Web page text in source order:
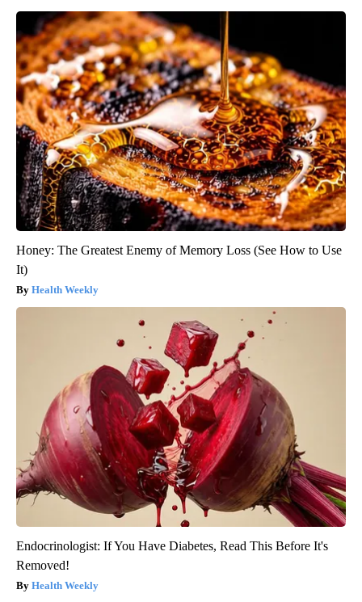
Honey: The Greatest Enemy of Memory Loss (See How to Use
It)
Health Weekly
Endocrinologist: If You Have Diabetes, Read This Before It's
Removed!
Health Weekly